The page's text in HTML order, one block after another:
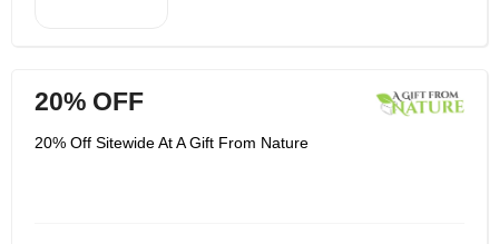
plant. A Gift From Nature CBD is a full
manufacturer and lab in Orlando,
legally grown hemp before being
20% OFF
20% Off Sitewide At A Gift From Nature